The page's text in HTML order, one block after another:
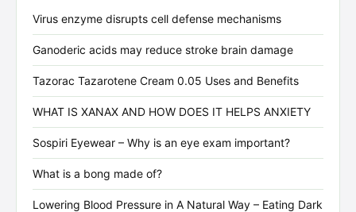
Virus enzyme disrupts cell defense mechanisms
Ganoderic acids may reduce stroke brain damage
Tazorac Tazarotene Cream 0.05 Uses and Benefits
WHAT IS XANAX AND HOW DOES IT HELPS ANXIETY
Sospiri Eyewear – Why is an eye exam important?
What is a bong made of?
Lowering Blood Pressure in A Natural Way – Eating Dark